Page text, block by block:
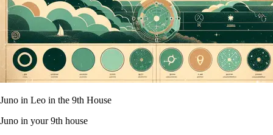
Juno in Leo in the 9th House
Juno in your 9th house